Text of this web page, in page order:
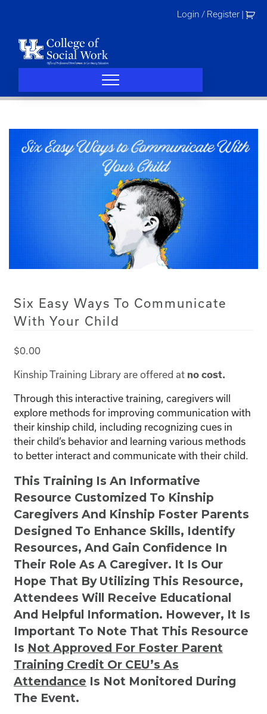
Login / Register
Six Easy Ways To Communicate
With Your Child
$0.00
Kinship Training Library are offered at no cost.
Through this interactive training, caregivers will
explore methods for improving communication with
their kinship child, including recognizing cues in
their child’s behavior and learning various methods
to better interact and communicate with their child.
This Training Is An Informative
Resource Customized To Kinship
Caregivers And Kinship Foster Parents
Designed To Enhance Skills, Identify
Resources, And Gain Confidence In
Their Role As A Caregiver. It Is Our
Hope That By Utilizing This Resource,
Attendees Will Receive Educational
And Helpful Information. However, It Is
Important To Note That This Resource
Is Not Approved For Foster Parent
Training Credit Or CEU’s As
Attendance Is Not Monitored During
The Event.